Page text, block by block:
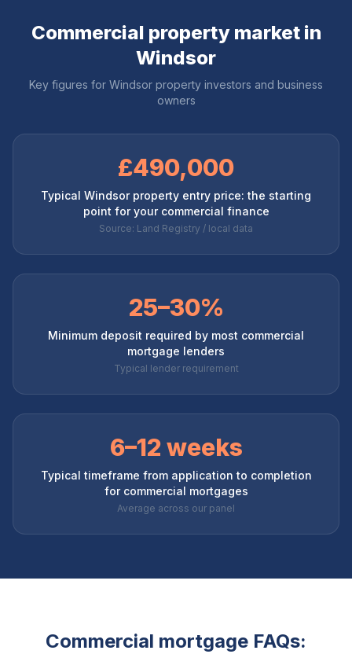
Commercial property market in
Windsor
Key figures for Windsor property investors and business
owners
£490,000
Typical Windsor property entry price: the starting
point for your commercial finance
Source: Land Registry / local data
25–30%
Minimum deposit required by most commercial
mortgage lenders
Typical lender requirement
6–12 weeks
Typical timeframe from application to completion
for commercial mortgages
Average across our panel
Commercial mortgage FAQs: